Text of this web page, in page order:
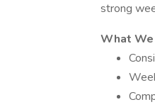
strong
What